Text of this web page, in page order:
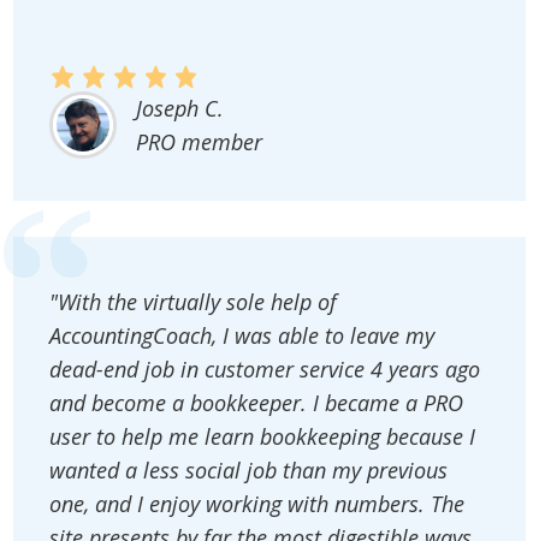
Joseph C.
PRO member
"With the virtually sole help of
AccountingCoach, I was able to leave my
dead-end job in customer service 4 years ago
and become a bookkeeper. I became a PRO
user to help me learn bookkeeping because I
wanted a less social job than my previous
one, and I enjoy working with numbers. The